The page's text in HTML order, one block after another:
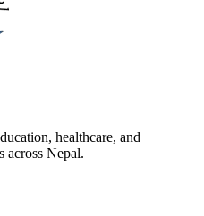
healthcare, and
across Nepal.